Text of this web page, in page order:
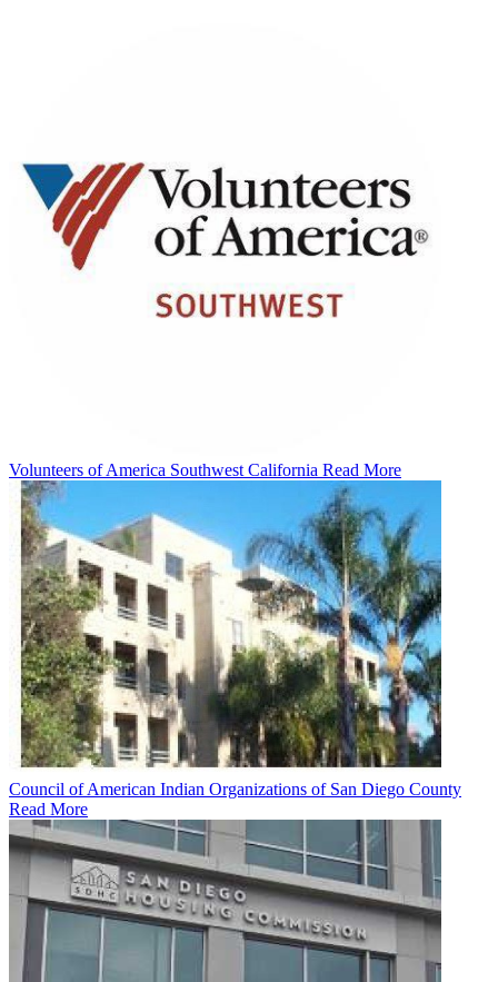
Volunteers of America Southwest California Read More
Council of American Indian Organizations of San Diego County
Read More